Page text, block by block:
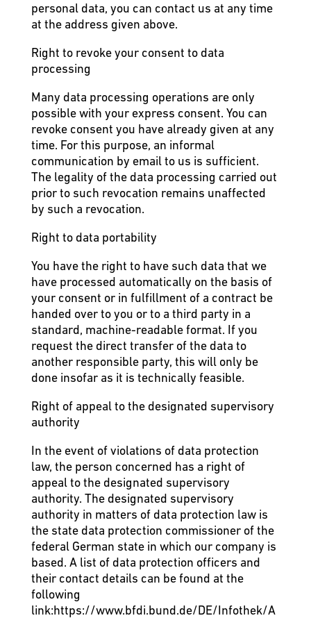
personal data, you can contact us at any time
at the address given above.
Right to revoke your consent to data
processing
Many data processing operations are only
possible with your express consent. You can
revoke consent you have already given at any
time. For this purpose, an informal
communication by email to us is sufficient.
The legality of the data processing carried out
prior to such revocation remains unaffected
by such a revocation.
Right to data portability
You have the right to have such data that we
have processed automatically on the basis of
your consent or in fulfillment of a contract be
handed over to you or to a third party in a
standard, machine-readable format. If you
request the direct transfer of the data to
another responsible party, this will only be
done insofar as it is technically feasible.
Right of appeal to the designated supervisory
authority
In the event of violations of data protection
law, the person concerned has a right of
appeal to the designated supervisory
authority. The designated supervisory
authority in matters of data protection law is
the state data protection commissioner of the
federal German state in which our company is
based. A list of data protection officers and
their contact details can be found at the
following
link:https://www.bfdi.bund.de/DE/Infothek/A